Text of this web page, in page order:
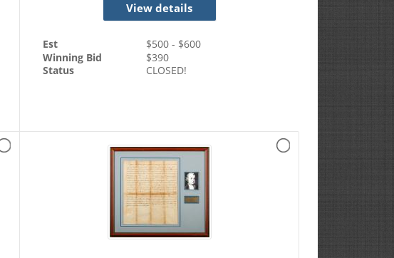
View details
Est $500- $600
Winning Bid
$390
Status
CLOSED!